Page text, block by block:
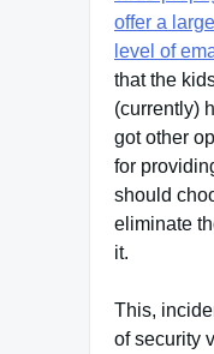
offer a
level of
that the
(currently)
got other
for
should
eliminate
it.
This,
of security